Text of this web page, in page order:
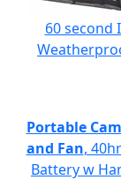
60 second
Portable
and Fan,
Battery w